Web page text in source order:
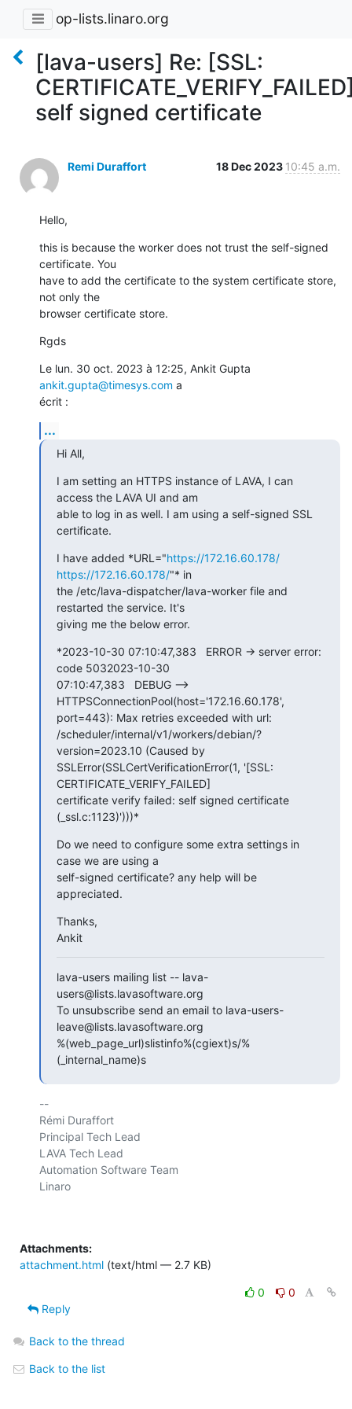
op-lists.linaro.org
[lava-users] Re: [SSL:
self signed certificate
Remi Duraffort 18 Dec 2023 10:45 a.m.
Hello,
this is because the worker does not trust the self-signed
certificate. You
have to add the certificate to the system certificate store,
not only the
browser certificate store.
Rgds
ankit.gupta@timesys.com a
écrit :
...
Hi All,
I am setting an HTTPS instance of LAVA, I can
access the LAVA UI and am
able to log in as well. I am using a self-signed SSL
certificate.
I have added *URL="https://172.16.60.178/
https://172.16.60.178/"* in
the /etc/lava-dispatcher/lava-worker file and
restarted the service. It's
giving me the below error.
*2023-10-30 07:10:47,383   ERROR -> server error:
code 5032023-10-30
07:10:47,383   DEBUG -->
HTTPSConnectionPool(host='172.16.60.178',
port=443): Max retries exceeded with url:
/scheduler/internal/v1/workers/debian/?
version=2023.10 (Caused by
SSLError(SSLCertVerificationError(1, '[SSL:
CERTIFICATE_VERIFY_FAILED]
certificate verify failed: self signed certificate
(_ssl.c:1123)')))*
Do we need to configure some extra settings in
case we are using a
self-signed certificate? any help will be
appreciated.
Thanks,
Ankit
lava-users mailing list -- lava-
users@lists.lavasoftware.org
To unsubscribe send an email to lava-users-
leave@lists.lavasoftware.org
%(web_page_url)slistinfo%(cgiext)s/%
(_internal_name)s
--
Rémi Duraffort
Principal Tech Lead
LAVA Tech Lead
Automation Software Team
Linaro
Attachments:
attachment.html (text/html — 2.7 KB)
0
0
Reply
Back to the thread
Back to the list